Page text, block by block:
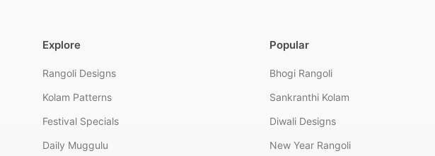
Explore
Rangoli Designs
Kolam Patterns
Festival Specials
Daily Muggulu
Popular
Bhogi Rangoli
Sankranthi Kolam
Diwali Designs
New Year Rangoli